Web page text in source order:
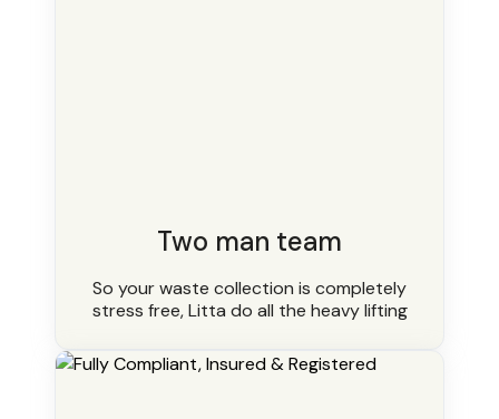
Two man team
So your waste collection is completely
stress free, Litta do all the heavy lifting